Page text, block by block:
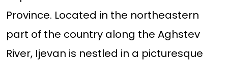
Province. Located in the northeastern
part of the country along the Aghstev
River, Ijevan is nestled in a picturesque